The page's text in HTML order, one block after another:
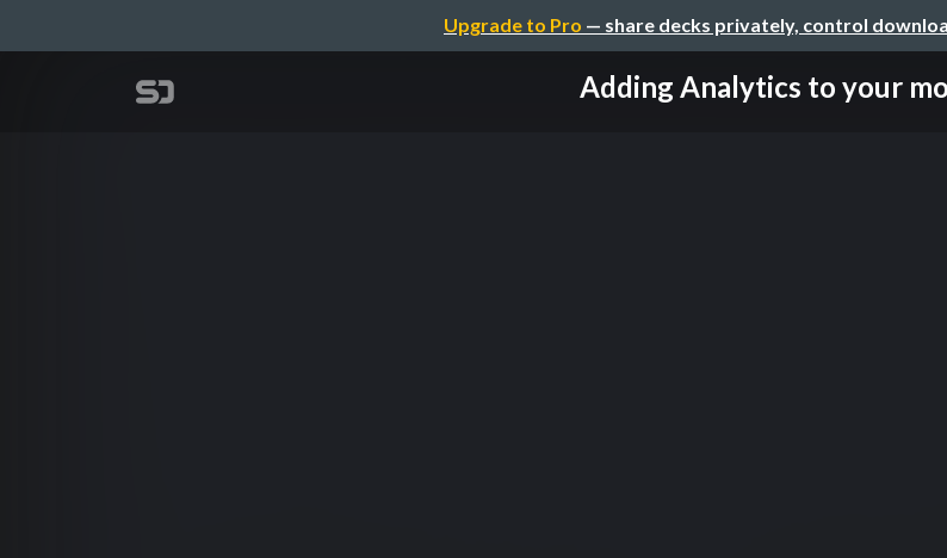
Upgrade to Pro — share decks privately, control
Adding Analytics to your